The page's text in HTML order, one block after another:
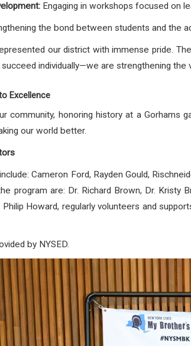
Engaging in workshops focused on
the bond between students and the
our district with immense pride.
individually—we are strengthening
Excellence
community, honoring history at a
our world better.
Cameron Ford, Rayden Gould,
program are: Dr. Richard Brown, Dr. Kristy
Philip Howard, regularly volunteers and
by NYSED.